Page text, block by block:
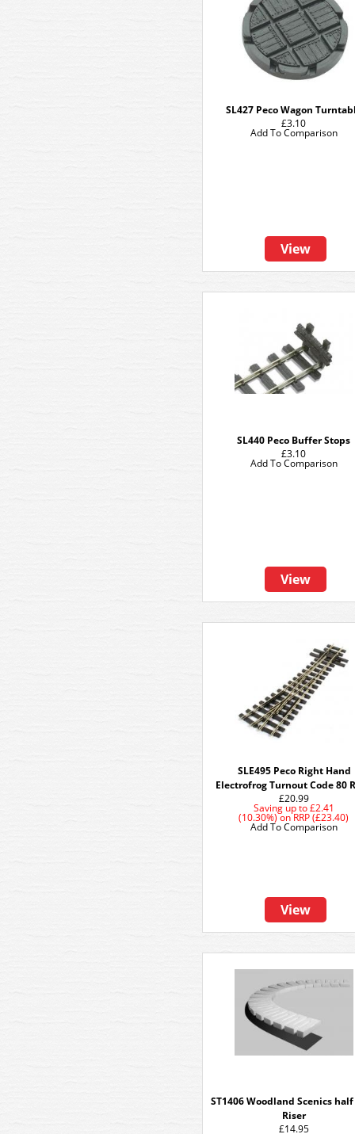
SL427 Peco Wagon
£3.10
View
Add To Comparison
SL440 Peco Buffer Stops
£3.10
View
Add To Comparison
SLE495 Peco Right Hand
Electrofrog Turnout Code 80
£20.99
Saving up to£2.41
(10.30%)onRRP (£23.40)
View
Add To Comparison
ST1406 Woodland Scenics
Riser
£14.95